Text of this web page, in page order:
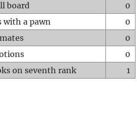
board
0
with a pawn
0
0
0
on seventh rank
1